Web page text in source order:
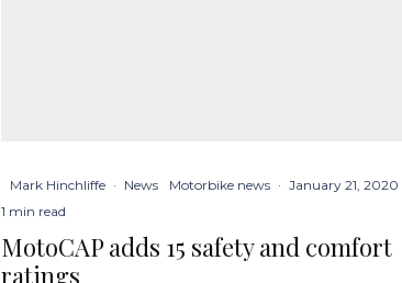
Mark Hinchliffe · News Motorbike news · January 21, 2020
1 min read
MotoCAP adds 15 safety and comfort
ratings